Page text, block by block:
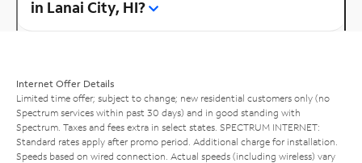
in Lanai City, HI?
Internet Offer Details
Limited time offer; subject to change; new residential customers only (no
Spectrum services within past 30 days) and in good standing with
Spectrum. Taxes and fees extra in select states. SPECTRUM INTERNET:
Standard rates apply after promo period. Additional charge for installation.
Speeds based on wired connection. Actual speeds (including wireless) vary